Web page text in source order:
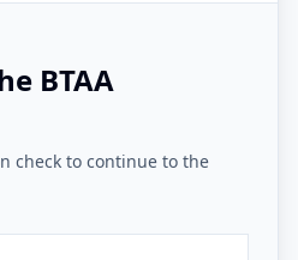
BTAA
check to continue to the